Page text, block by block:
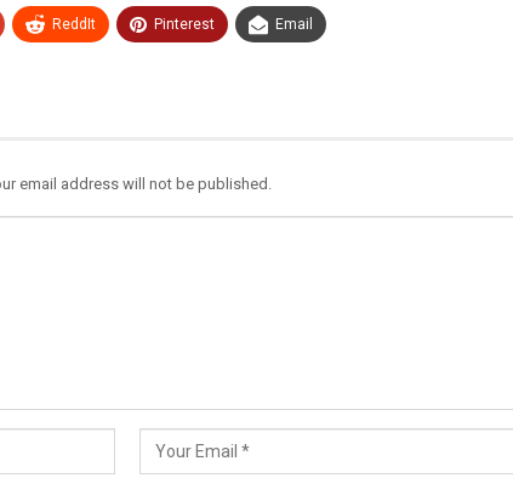
ReddIt Pinterest Email
email address will not be published.